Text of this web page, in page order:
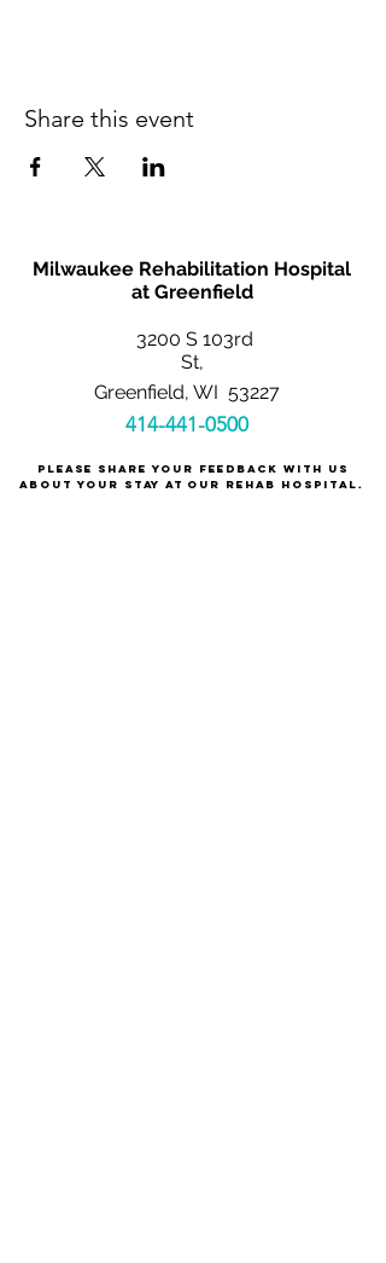
Share this event
Milwaukee Rehabilitation Hospital
at Greenfield
3200 S 103rd
St,
Greenfield, WI 53227
414-441-0500
Please share your feedback with us
about your stay at our rehab hospital.